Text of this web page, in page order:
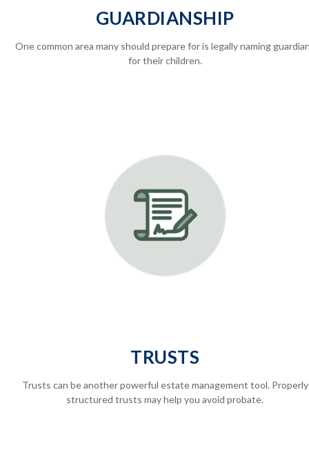
GUARDIANSHIP
One common area many should prepare for is legallynaming
for their children.
TRUSTS
Trusts can be another powerful estate management tool. Properly
structured trusts may help you avoid probate.